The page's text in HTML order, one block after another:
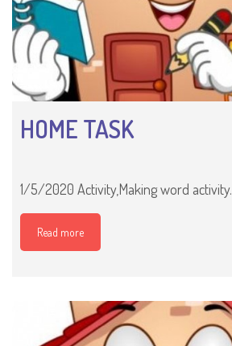
HOME TASK
1/5/2020 Activity,Making word activity.
Read more